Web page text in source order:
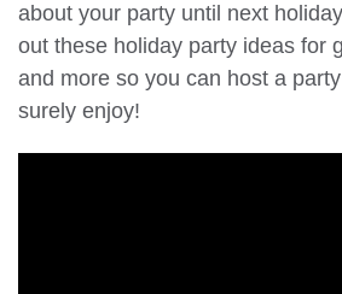
about your party until next
out these holiday party ideas for
and more so you can host a party
surely enjoy!